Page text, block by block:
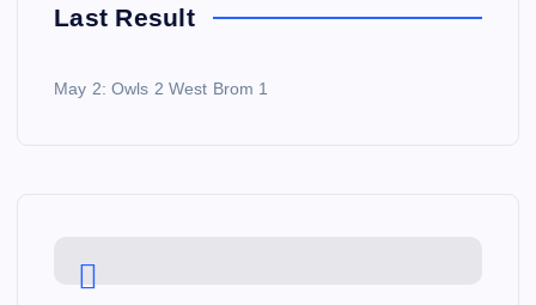
Last Result
May 2: Owls 2 West Brom 1